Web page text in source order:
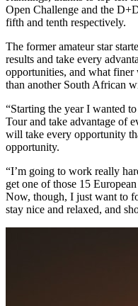
Open Challenge and the
fifth and tenth respectively.
The former amateur star
results and take every
opportunities, and what finer
than another South African
“Starting the year I wanted
Tour and take advantage of
will take every opportunity
opportunity.
“I’m going to work really
get one of those 15
Now, though, I just want to
stay nice and relaxed, and